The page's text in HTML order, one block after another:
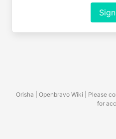
Orisha | Openbravo Wiki | Please
for